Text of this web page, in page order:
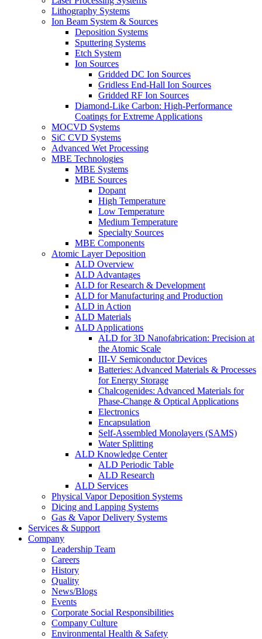
Lithography Systems
Ion Beam System & Sources
Deposition Systems
Sputtering Systems
Etch System
Ion Sources
Gridded DC Ion Sources
Gridless End-Hall Ion Sources
Gridded RF Ion Sources
Diamond-Like Carbon: High-Performance
Coatings for Extreme Applications
MOCVD Systems
SiC CVD Systems
Advanced Wet Processing
MBE Technologies
MBE Systems
MBE Sources
Dopant
High Temperature
Low Temperature
Medium Temperature
Specialty Sources
MBE Components
Atomic Layer Deposition
ALD Overview
ALD Advantages
ALD for Research & Development
ALD for Manufacturing and Production
ALD in Action
ALD Materials
ALD Applications
ALD for 3D Nanofabrication: Precision at
the Atomic Scale
III-V Semiconductor Devices
Batteries: Advanced Materials & Processes
for Energy Storage
Chalcogenides: Advanced Materials for
Phase-Change & Optical Applications
Electronics
Encapsulation
Self-Assembled Monolayers (SAMS)
Water Splitting
ALD Knowledge Center
ALD Periodic Table
ALD Research
ALD Services
Physical Vapor Deposition Systems
Dicing and Lapping Systems
Gas & Vapor Delivery Systems
Services & Support
Company
Leadership Team
Careers
History
Quality
News/Blogs
Events
Corporate Social Responsibilities
Company Culture
Environmental Health & Safety